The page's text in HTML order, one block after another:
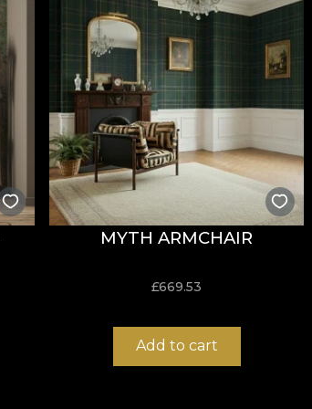
60.000 rubsin the abrasion test. It
test.
do not wring by twisting, do not
structure, suitable for interior
MYTH ARMCHAIR
£669.53
Add to cart